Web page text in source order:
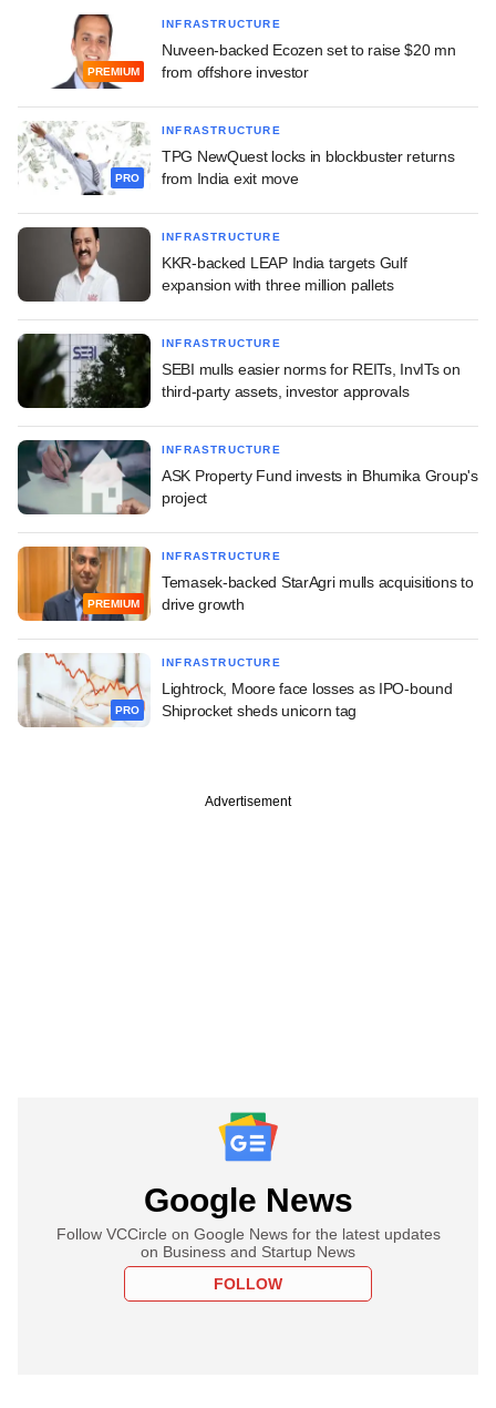
PREMIUM
INFRASTRUCTURE
Nuveen-backed Ecozen set to raise $20 mn
from offshore investor
PRO
INFRASTRUCTURE
TPG NewQuest locks in blockbuster returns
from India exit move
INFRASTRUCTURE
KKR-backed LEAP India targets Gulf
expansion with three million pallets
INFRASTRUCTURE
SEBI mulls easier norms for REITs, InvITs on
third-party assets, investor approvals
INFRASTRUCTURE
ASK Property Fund invests in Bhumika Group's
project
PREMIUM
INFRASTRUCTURE
Temasek-backed StarAgri mulls acquisitions to
drive growth
PRO
INFRASTRUCTURE
Lightrock, Moore face losses as IPO-bound
Shiprocket sheds unicorn tag
Advertisement
Google News
Follow VCCircle on Google News for the latest updates
on Business and Startup News
FOLLOW